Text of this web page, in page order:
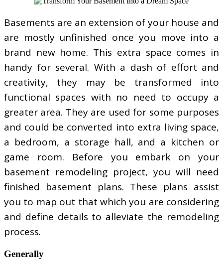
Basements are an extension of your house and
are mostly unfinished once you move into a
brand new home. This extra space comes in
handy for several. With a dash of effort and
creativity, they may be transformed into
functional spaces with no need to occupy a
greater area. They are used for some purposes
and could be converted into extra living space,
a bedroom, a storage hall, and a kitchen or
game room. Before you embark on your
basement remodeling project, you will need
finished basement plans. These plans assist
you to map out that which you are considering
and define details to alleviate the remodeling
process.
Generally